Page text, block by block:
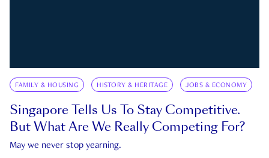
FAMILY & HOUSING HISTORY & HERITAGE JOBS & ECONOMY
Singapore Tells Us To Stay Competitive.
But What Are We Really Competing For?
May we never stop yearning.